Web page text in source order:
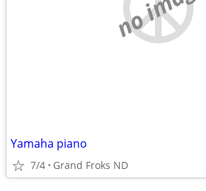
Yamaha piano
7/4 Grand Froks ND